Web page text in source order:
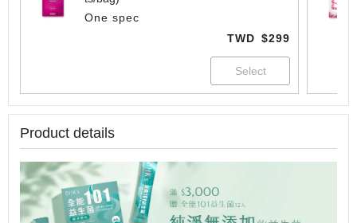
One spec
TWD $299
Product details